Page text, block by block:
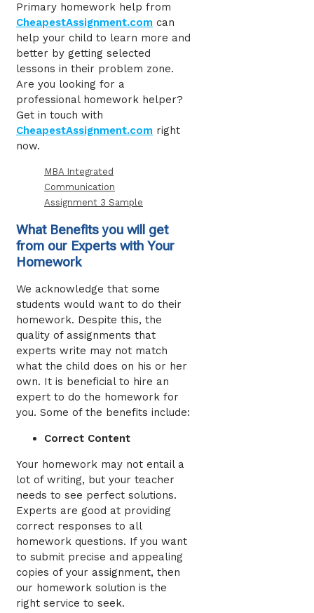
Primary homework help from
CheapestAssignment.com can
help your child to learn more and
better by getting selected
lessons in their problem zone.
Are you looking for a
professional homework helper?
Get in touch with
CheapestAssignment.com right
now.
MBA Integrated
Communication
Assignment 3 Sample
What Benefits you will get
from our Experts with Your
Homework
We acknowledge that some
students would want to do their
homework. Despite this, the
quality of assignments that
experts write may not match
what the child does on his or her
own. It is beneficial to hire an
expert to do the homework for
you. Some of the benefits include:
Correct Content
Your homework may not entail a
lot of writing, but your teacher
needs to see perfect solutions.
Experts are good at providing
correct responses to all
homework questions. If you want
to submit precise and appealing
copies of your assignment, then
our homework solution is the
right service to seek.